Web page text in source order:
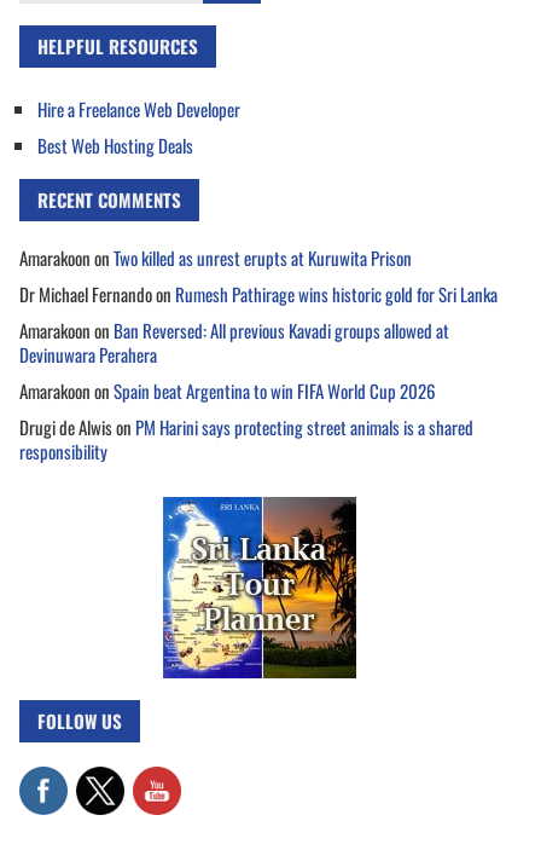
HELPFUL RESOURCES
Hire a Freelance Web Developer
Best Web Hosting Deals
RECENT COMMENTS
AmarakoononTwo killed as unrest erupts at Kuruwita Prison
Dr Michael Fernandoon Rumesh Pathirage wins historic gold for Sri Lanka
Amarakoonon Ban Reversed: All previous Kavadi groups allowed at
Devinuwara Perahera
AmarakoononSpain beat Argentina to win FIFA World Cup 2026
Drugi de Alwison PM Harini says protecting street animals is a shared
responsibility
FOLLOW US